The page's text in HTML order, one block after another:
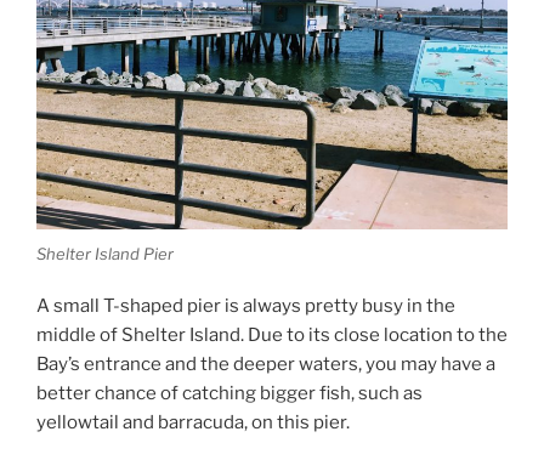
Shelter Island Pier
A small T-shaped pier is always pretty busy in the
middle of Shelter Island. Due to its close location to the
Bay’s entrance and the deeper waters, you may have a
better chance of catching bigger fish, such as
yellowtail and barracuda, on this pier.